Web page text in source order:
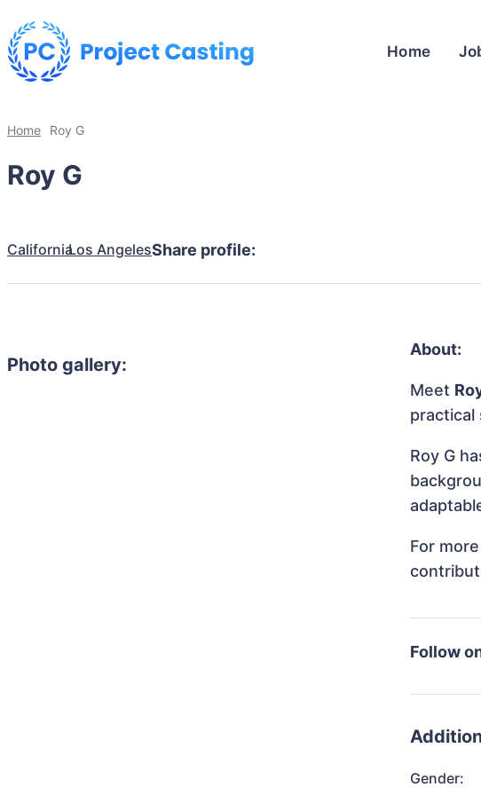
Home
Home Roy G
Roy G
CaliforniaLos AngelesShare profile:
Photo gallery:
About:
Meet
practical
Roy G
For
Follow
Gender: